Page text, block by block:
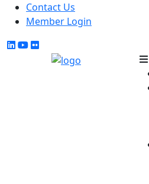
Contact Us
Member Login